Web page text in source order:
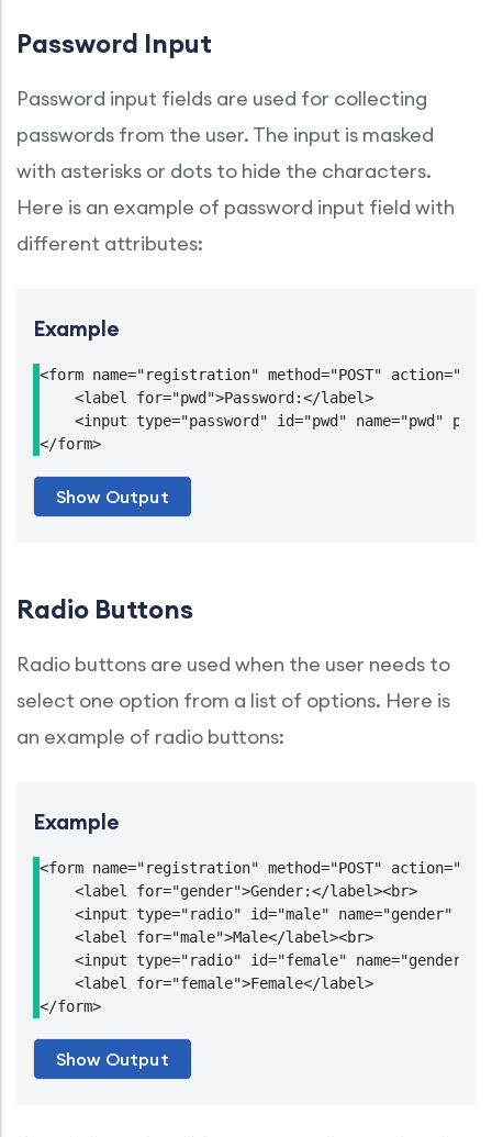
Password Input
Password input fields are used for collecting
passwords from the user. The input is masked
with asterisks or dots to hide the characters.
Here is an example of password input field with
different attributes:
Example
<form name="registration" method="POST"
    <label for="pwd">Password:</label>
<input type="password" id="pwd" name="pwd"
</form>
Radio Buttons
Radio buttons are used when the user needs to
select one option from a list of options. Here is
an example of radio buttons:
Example
<form name="registration" method="POST"
    <label for="gender">Gender:</label><br>
<input type="radio" id="male" name="gender"
    <label for="male">Male</label><br>
<input type="radio" id="female" name="gender"
    <label for="female">Female</label>
</form>